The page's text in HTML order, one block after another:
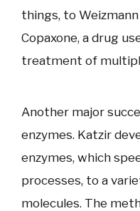
things, to
Copaxone, a drug
treatment of
Another major
enzymes. Katzir
enzymes, which
processes, to a
molecules. The